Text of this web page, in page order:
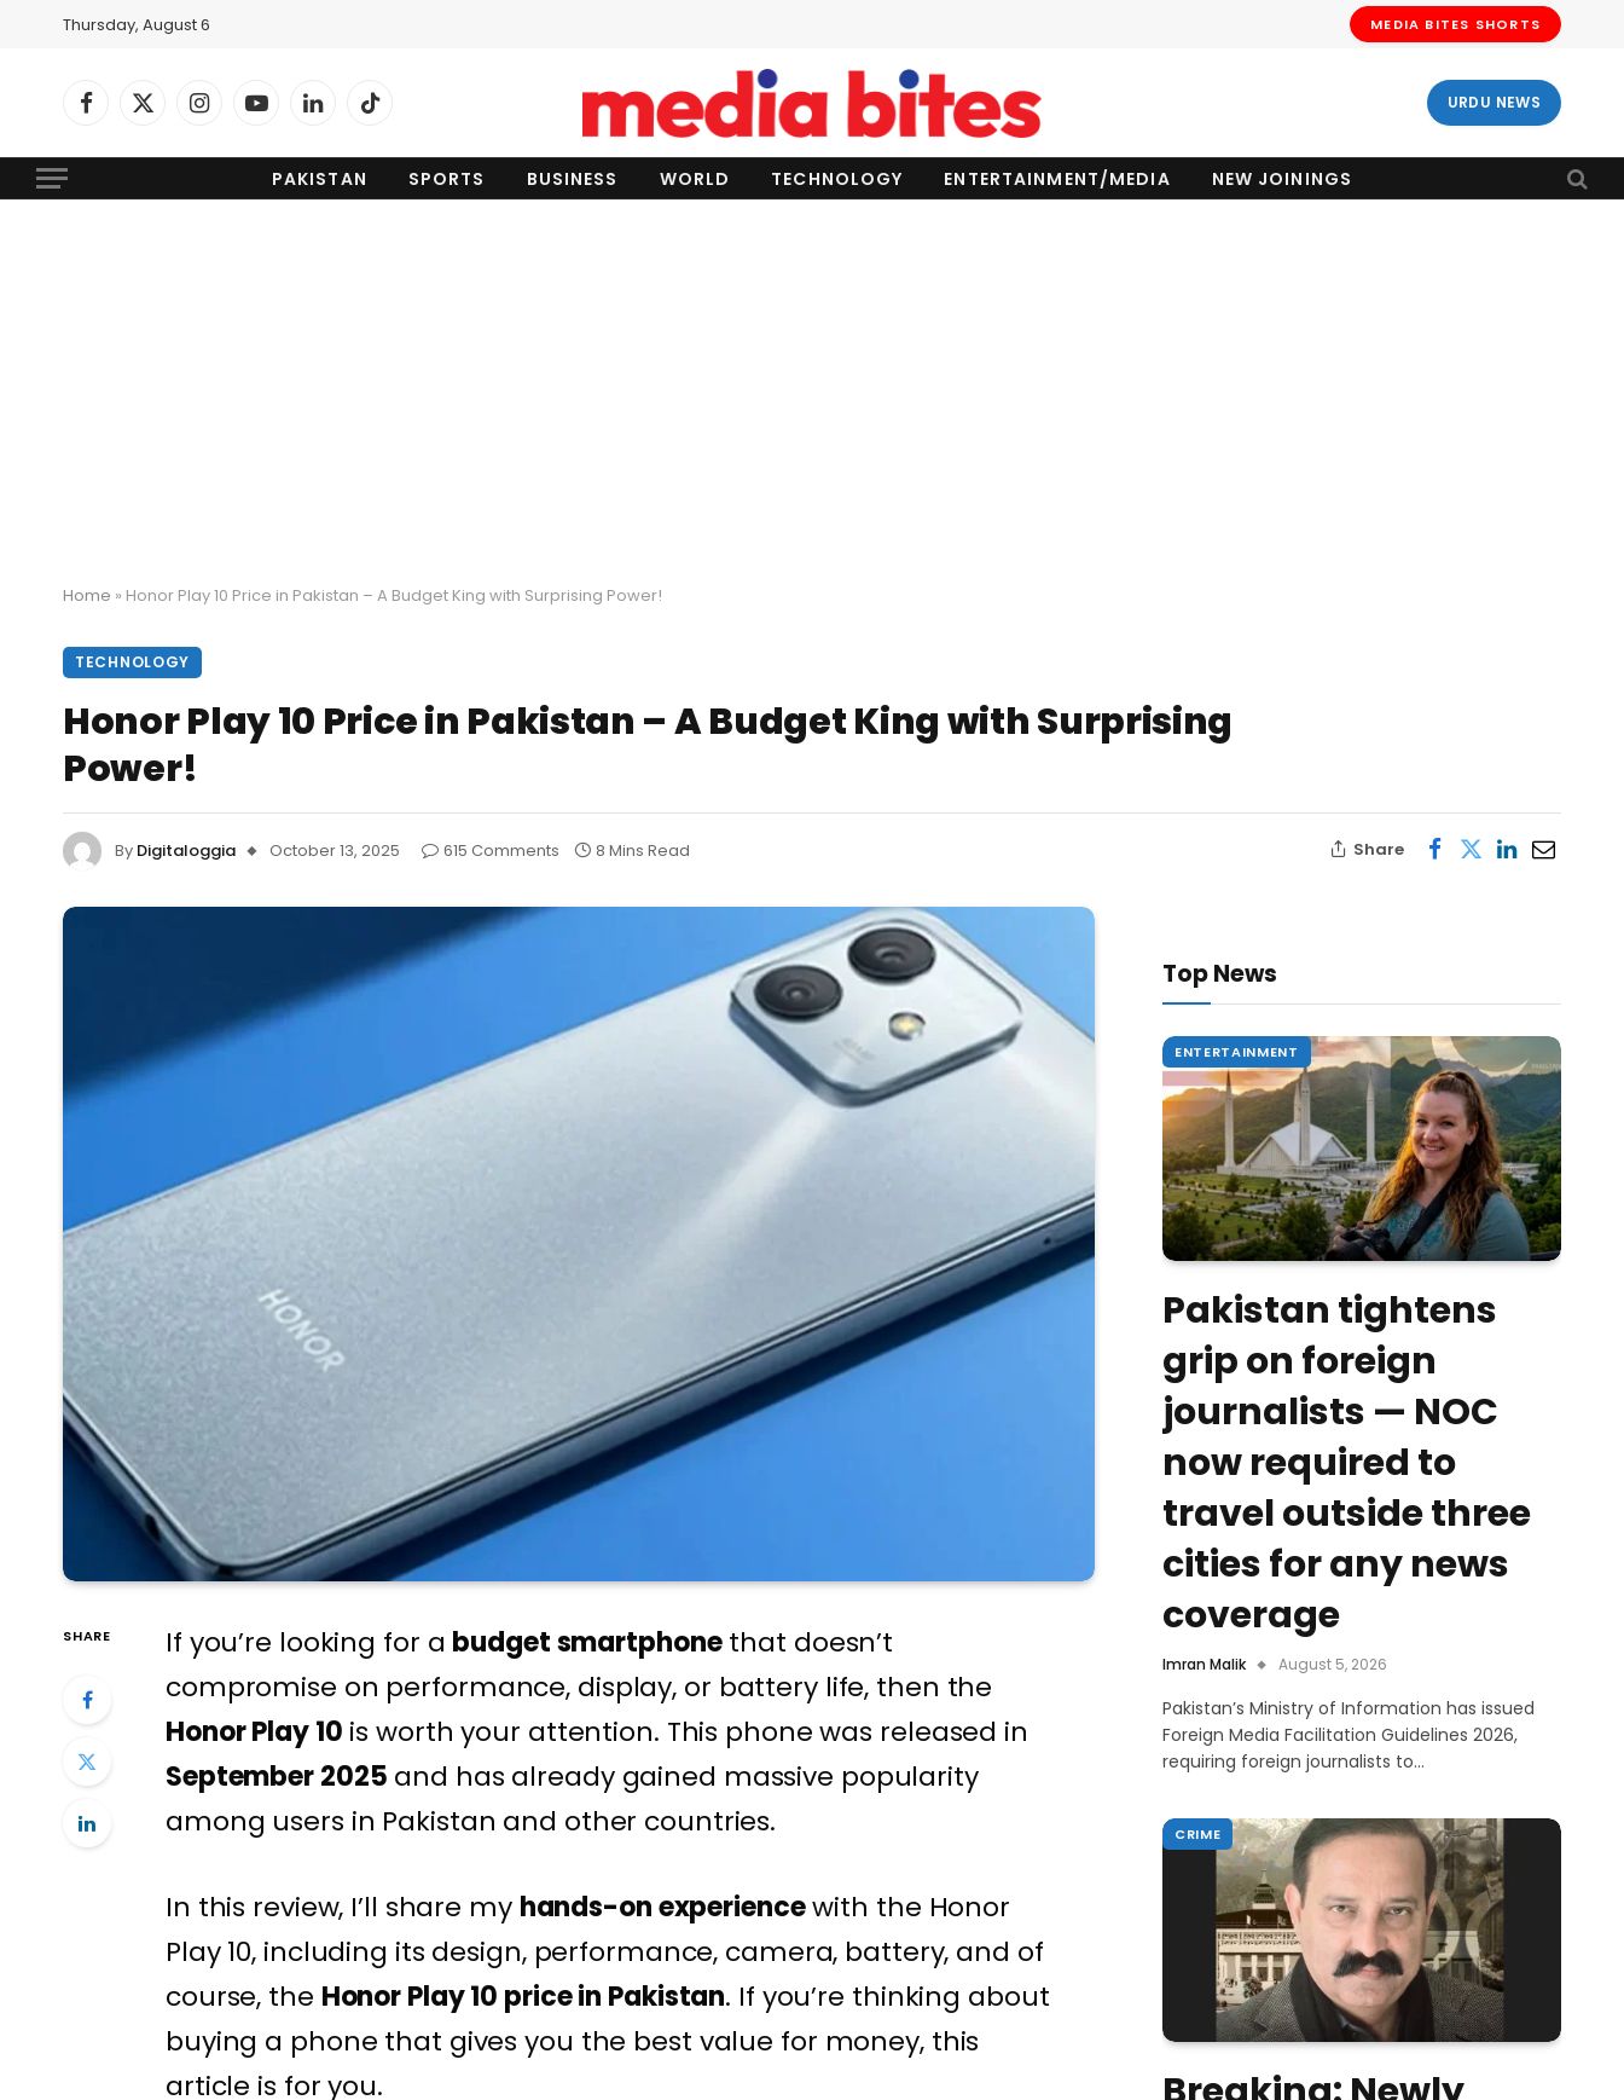
Thursday, August 6 MEDIA BITES SHORTS
Facebook
X
InstagramYouTubeLinkedInTikTok URDU NEWS
PAKISTAN SPORTS BUSINESS WORLD TECHNOLOGY ENTERTAINMENT/MEDIA NEW JOININGS
Home » Honor Play 10 Price in Pakistan – A Budget King with Surprising Power!
TECHNOLOGY
Honor Play 10 Price in Pakistan – A Budget King with Surprising
Power!
By Digitaloggia October 13, 2025 615 Comments 8 Mins Read Share
SHARE If you’re looking for a budget smartphonethat doesn’t
compromise on performance, display, or battery life, then the
Honor Play 10 is worth your attention. This phone was released in
September 2025 and has already gained massive popularity
among users in Pakistan and other countries.
In this review, I’ll share my hands-on experiencewith the Honor
Play 10, including its design, performance, camera, battery, and of
course, the Honor Play 10 price in Pakistan. If you’re thinking about
buying a phone that gives you the best value for money, this
article is for you.
Top News
ENTERTAINMENT
Pakistan tightens
grip on foreign
journalists — NOC
now required to
travel outside three
cities for any news
coverage
Imran Malik August 5, 2026
Pakistan’s Ministry of Information has issued
Foreign Media Facilitation Guidelines 2026,
requiring foreign journalists to…
CRIME